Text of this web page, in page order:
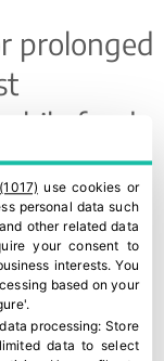
prolonged
food
built in
diseases
(1017) use cookies or
personal data such
other related data
your consent to
interests. You
based on your
processing: Store
data to select